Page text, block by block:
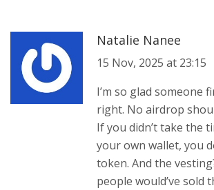
Natalie Nanee
15 Nov, 2025 at 23:15
I’m so glad someone
right. No airdrop
If you didn’t take the
your own wallet, you
token. And the
people would’ve sold